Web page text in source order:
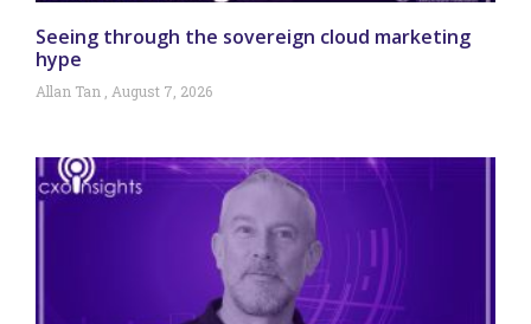
Seeing through the sovereign cloud marketing
hype
Allan Tan August 7, 2026